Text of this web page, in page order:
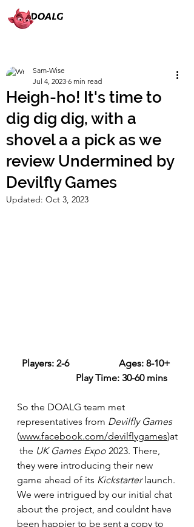
Heigh-ho! It's time to
dig dig dig, with a
shovel a a pick as we
review Undermined by
Devilfly Games
Sam-Wise
Jul 4, 2023 6 min read
Updated: Oct 3, 2023
Players: 2-6 		Ages: 8-10+
		Play Time: 30-60 mins
So the DOALG team met
representatives from Devilfly Games
(www.facebook.com/devilflygames)at
the UK Games Expo 2023. There,
they were introducing their new
game ahead of its Kickstarter launch.
We were intrigued by our initial chat
about the project, and couldnt have
been happier to be sent a copy to